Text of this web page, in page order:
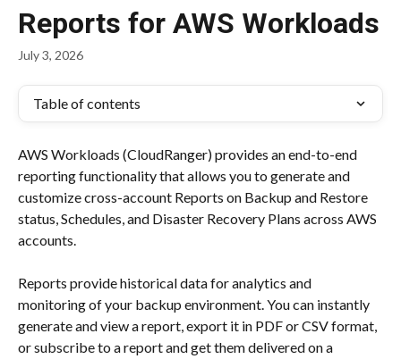
Reports for AWS Workloads
July 3, 2026
Table of contents
​AWS Workloads (CloudRanger) provides an end-to-end
reporting functionality that allows you to generate and
customize cross-account Reports on Backup and Restore
status, Schedules, and Disaster Recovery Plans across AWS
accounts.
Reports provide historical data for analytics and
monitoring of your backup environment. You can instantly
generate and view a report, export it in PDF or CSV format,
or subscribe to a report and get them delivered on a